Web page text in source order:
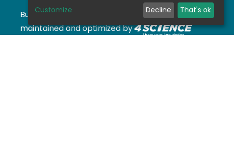
Built with DSpace-CRIS software- Extension
maintained and optimized by
Customize Decline That's ok